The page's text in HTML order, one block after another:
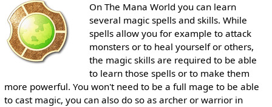
On The Mana World you can learn
several magic spells and skills. While
spells allow you for example to attack
monsters or to heal yourself or others,
the magic skills are required to be able
to learn those spells or to make them
more powerful. You won't need to be a full mage to be able
to cast magic, you can also do so as archer or warrior in